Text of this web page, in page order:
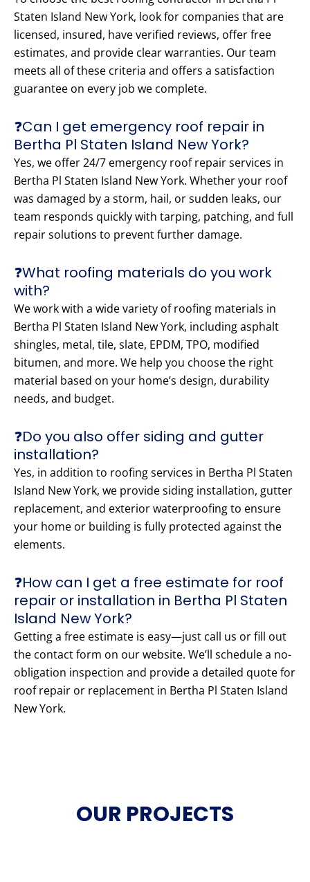
Staten Island New York, look for companies that are
licensed, insured, have verified reviews, offer free
estimates, and provide clear warranties. Our team
meets all of these criteria and offers a satisfaction
guarantee on every job we complete.
❓Can I get emergency roof repair in
Bertha Pl Staten Island New York?
Yes, we offer 24/7 emergency roof repair services in
Bertha Pl Staten Island New York. Whether your roof
was damaged by a storm, hail, or sudden leaks, our
team responds quickly with tarping, patching, and full
repair solutions to prevent further damage.
❓What roofing materials do you work
with?
We work with a wide variety of roofing materials in
Bertha Pl Staten Island New York, including asphalt
shingles, metal, tile, slate, EPDM, TPO, modified
bitumen, and more. We help you choose the right
material based on your home’s design, durability
needs, and budget.
❓Do you also offer siding and gutter
installation?
Yes, in addition to roofing services in Bertha Pl Staten
Island New York, we provide siding installation, gutter
replacement, and exterior waterproofing to ensure
your home or building is fully protected against the
elements.
❓How can I get a free estimate for roof
repair or installation in Bertha Pl Staten
Island New York?
Getting a free estimate is easy—just call us or fill out
the contact form on our website. We’ll schedule a no-
obligation inspection and provide a detailed quote for
roof repair or replacement in Bertha Pl Staten Island
New York.
OUR PROJECTS